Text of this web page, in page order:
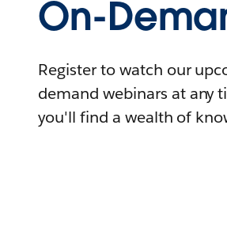
On-
Register to watch our
demand webinars at any
you'll find a wealth of